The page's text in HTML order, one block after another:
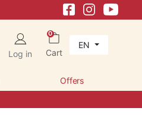
Log in
0
Cart
EN
Offers